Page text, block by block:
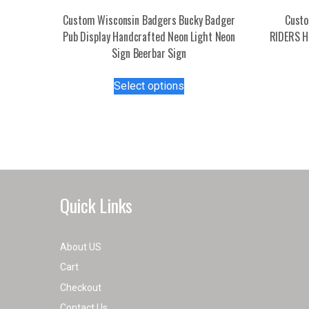
Custom Wisconsin Badgers Bucky Badger
Pub Display Handcrafted Neon Light Neon
Sign Beerbar Sign
Select optionsproduct
options
RIDERS
Quick Links
About US
Cart
Checkout